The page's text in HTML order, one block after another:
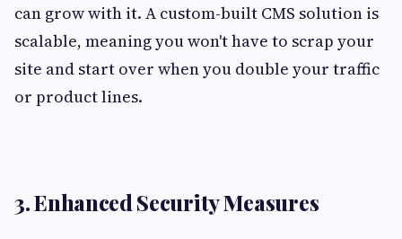
can grow with it. A custom-built CMS solution is
scalable, meaning you won't have to scrap your
site and start over when you double your traffic
or product lines.
3. Enhanced Security Measures